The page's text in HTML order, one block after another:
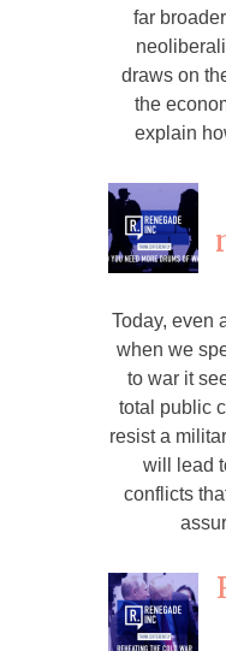
far
draws on
the
explain
Today, even
when we
to war it
total public
resist a
will lead
conflicts